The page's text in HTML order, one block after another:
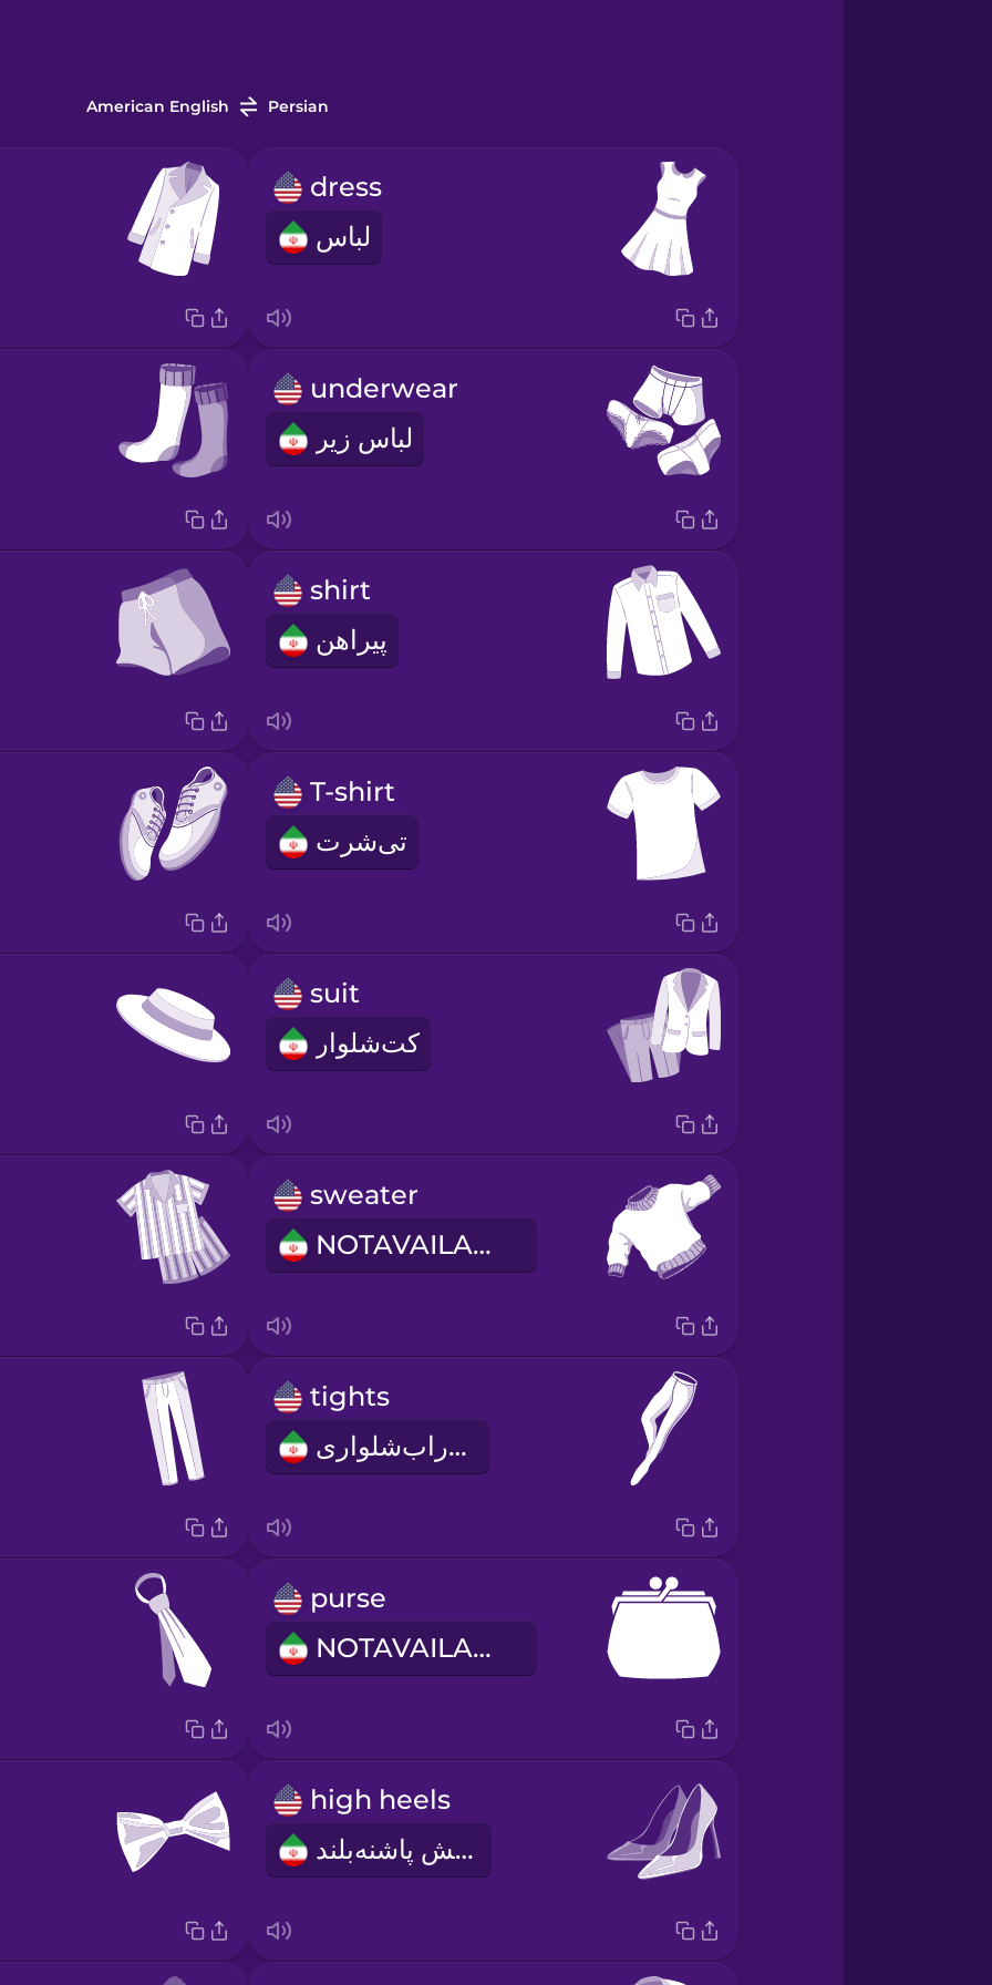
American English Persian
dress
لباس
underwear
لباس زیر
shirt
پیراهن
T-shirt
تی‌شرت
suit
کت‌شلوار
sweater
NOTAVAILABLE
tights
جوراب‌شلواری
purse
NOTAVAILABLE
high heels
کفش پاشنه‌بلند